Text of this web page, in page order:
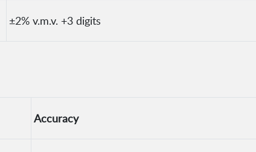
±2% v.m.v. +3 digits
Accuracy